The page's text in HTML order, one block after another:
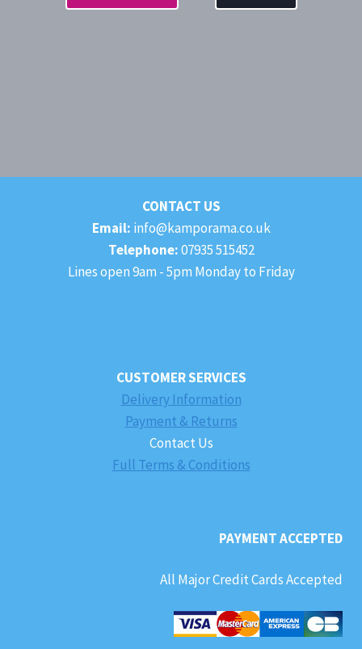
CONTACT US
Email: info@kamporama.co.uk
Telephone:07935 515452
Lines open 9am - 5pm Monday to Friday
CUSTOMER SERVICES
Delivery Information
Payment & Returns
Contact Us
Full Terms & Conditions
PAYMENT ACCEPTED
All Major Credit Cards Accepted